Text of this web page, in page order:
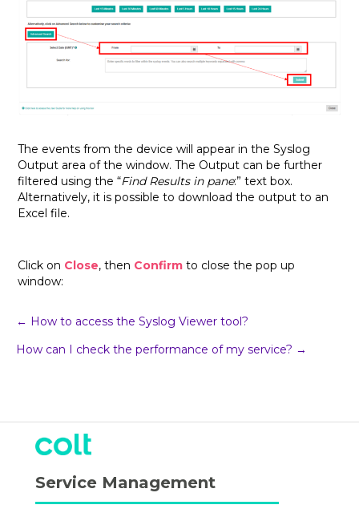
The events from the device will appear in the Syslog
Output area of the window. The Output can be further
filtered using the “Find Results in pane:” text box.
Alternatively, it is possible to download the output to an
Excel file.
Click on Close, then Confirm to close the pop up
window:
Post
navigation
← How to access the Syslog Viewer tool?
How can I check the performance of my service? →
Service Management